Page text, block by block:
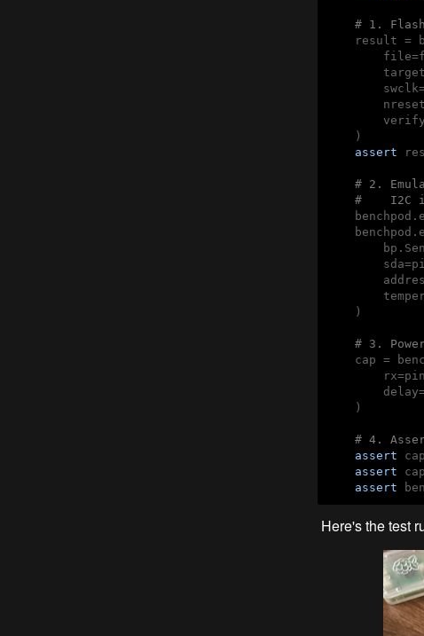
# 1.
result =
    )
assert
# 2.
#    I2C
    )
# 3.
cap =
    )
# 4.
assert
assert
assert
Here's the test